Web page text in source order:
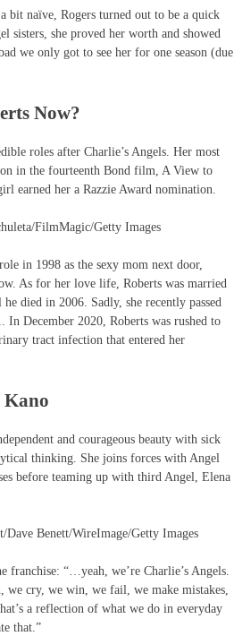
bit naïve, Rogers turned out to be a quick
sisters, she proved her worth and showed
we only got to see her for one season (due
Now?
roles after Charlie’s Angels. Her most
in the fourteenth Bond film, A View to
earned her a Razzie Award nomination.
FilmMagic/Getty Images
in 1998 as the sexy mom next door,
As for her love life, Roberts was married
died in 2006. Sadly, she recently passed
In December 2020, Roberts was rushed to
tract infection that entered her
Kano
and courageous beauty with sick
thinking. She joins forces with Angel
before teaming up with third Angel, Elena
Benett/WireImage/Getty Images
franchise: “…yeah, we’re Charlie’s Angels.
we cry, we win, we fail, we make mistakes,
a reflection of what we do in everyday
that.”